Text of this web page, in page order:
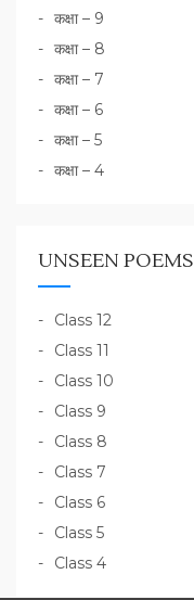
कक्षा – 9
कक्षा – 8
कक्षा – 7
कक्षा – 6
कक्षा – 5
कक्षा – 4
UNSEEN POEMS
Class 12
Class 11
Class 10
Class 9
Class 8
Class 7
Class 6
Class 5
Class 4